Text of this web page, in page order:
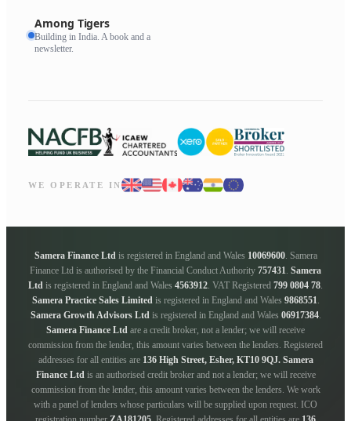
Among Tigers
Building in India. A book and a
newsletter.
WE OPERATE IN
Samera Finance Ltd is registered in England and Wales 10069600. Samera
Finance Ltd is authorised by the Financial Conduct Authority 757431 Samera
Ltd is registered in England and Wales 4563912 . VAT Registered 799 0804 78
Samera Practice Sales Limited is registered in England and Wales 9868551
Samera Growth Advisors Ltd is registered in England and Wales 06917384.
Samera Finance Ltd are a credit broker, not a lender; we will receive
commission from the lender, this amount varies between the lenders. Registered
addresses for all entities are 136 High Street, Esher, KT10 9QJ. Samera
Finance Ltd is an authorised credit broker and not a lender; we will receive
commission from the lender, this amount varies between the lenders. We work
with a panel of lenders whose particulars will be supplied upon request. ICO